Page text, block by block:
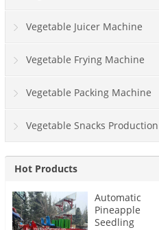
Vegetable Juicer Machine
Vegetable Frying Machine
Vegetable Packing Machine
Vegetable Snacks Production
Line
Hot Products
Automatic
Pineapple
Seedling